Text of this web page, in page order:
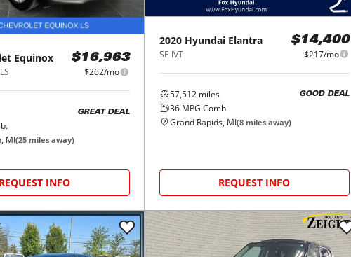
Equinox $16,963
$262/mo
GREAT DEAL
MI(25 miles away)
REQUEST INFO
2020 Hyundai Elantra
SE IVT
$14,400
$217/mo
57,512miles
36MPG Comb.
GOOD DEAL
Grand Rapids, MI(8miles away)
REQUEST INFO